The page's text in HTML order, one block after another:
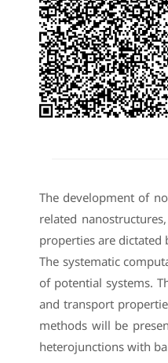
The development of
related
properties are
The systematic
of potential systems.
and transport
methods will be
heterojunctions with